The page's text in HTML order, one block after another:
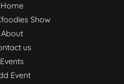
Home
Show
About
us
Events
Event